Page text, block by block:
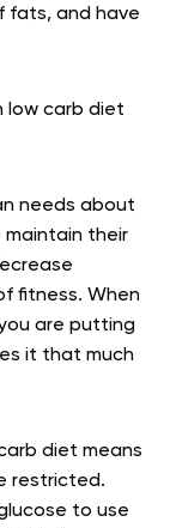
fats, and have
low carb diet
needs about
maintain their
fitness. When
are putting
it that much
diet means
restricted.
to use